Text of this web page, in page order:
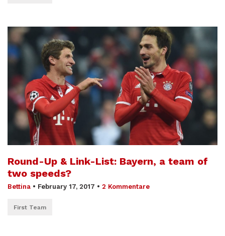
Round-Up & Link-List: Bayern, a team of
two speeds?
Bettina • February 17, 2017 • 2 Kommentare
First Team